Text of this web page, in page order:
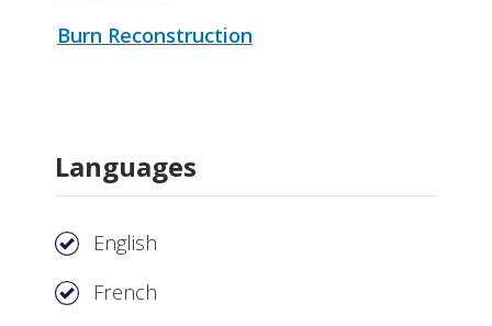
Burn Reconstruction
Languages
English
French